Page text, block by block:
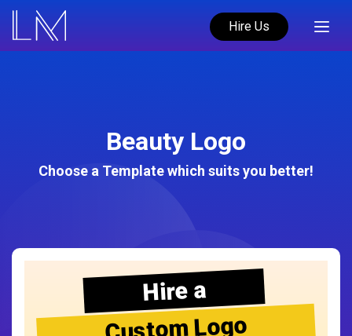
Hire Us
Beauty Logo
Choose a Template which suits you better!
Hire a
Custom Logo